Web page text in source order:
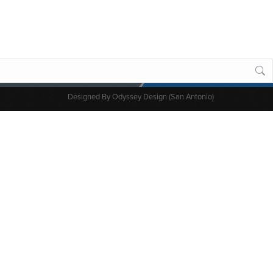
Designed ByOdyssey Design (San Antonio)